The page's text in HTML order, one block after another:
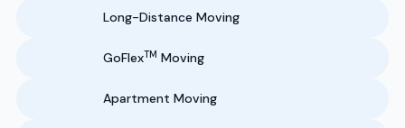
Long-Distance Moving
GoFlexTM Moving
Apartment Moving